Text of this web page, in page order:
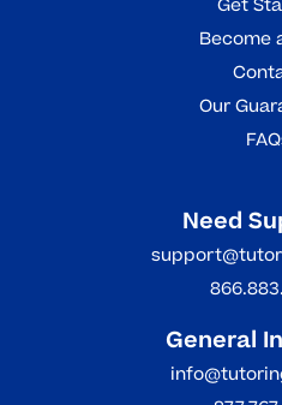
Become
Our
Need
General